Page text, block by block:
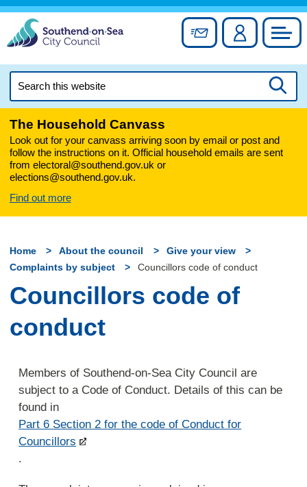
Skip
content
Sign up forAccount
this
The Household Canvass
Look out for your canvass arriving soon by email or post and
follow the instructions on it. Official household emails are sent
from electoral@southend.gov.uk or
elections@southend.gov.uk.
Find out more
Home About the council
Give your view
Complaints by subject
Councillors code of conduct
Councillors code of
conduct
Members of Southend-on-Sea City Council are
subject to a Code of Conduct. Details of this can be
found in
Part 6 Section 2 for the code of Conduct for
Councillors
.